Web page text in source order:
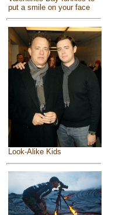
put a smile on your face
Look-Alike Kids